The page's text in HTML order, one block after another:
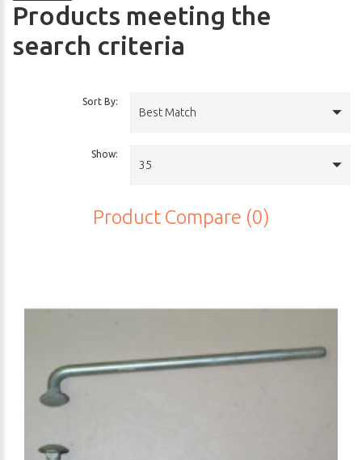
Products meeting the
search criteria
Sort By:
Best Match
Show:
35
Product Compare (0)